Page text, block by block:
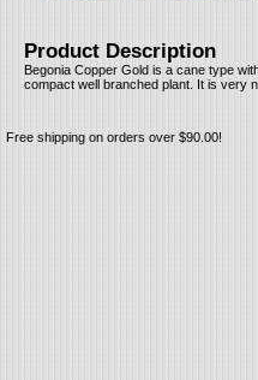
Product Description
Begonia Copper Gold is a cane type
compact well branched plant. It is very
Free shipping on orders over $90.00!